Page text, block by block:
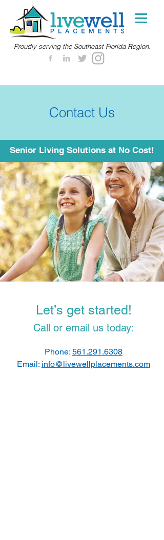
Proudly serving the Southeast Florida Region.
Contact Us
Senior Living Solutions at No Cost!
Let’s get started!
Call or email us today:
Phone: 561.291.6308
Email: info@livewellplacements.com